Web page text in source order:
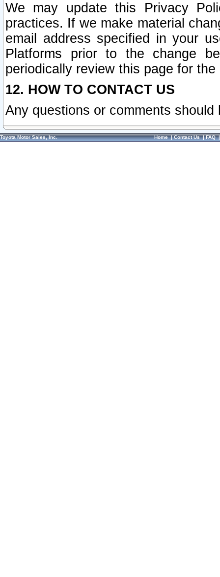
We may update this Privacy
practices. If we make material
email address specified in your
Platforms prior to the change
periodically review this page for
12. HOW TO CONTACT US
Any questions or comments
Toyota Motor Sales, Inc. Home|Contact Us|FAQ